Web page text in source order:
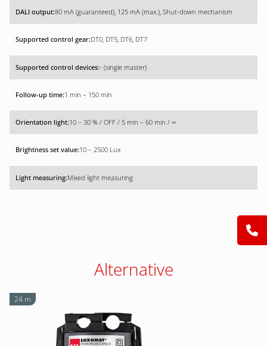
80 mA (guaranteed), 125 mA (max.), Shut-down mechanism
DT0, DT5, DT6, DT7
- (single master)
1 min – 150 min
10 – 30 % / OFF / 5 min – 60 min / ∞
10 – 2500 Lux
Mixed light measuring
Alternative
24 m